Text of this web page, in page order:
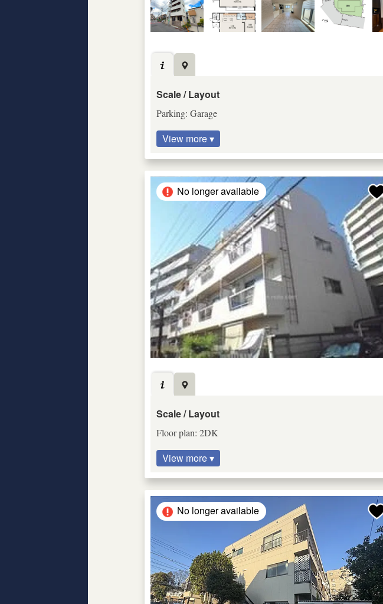
Scale / Layout
Parking: Garage
View more ▾
No longer available
Scale / Layout
Floor plan: 2DK
View more ▾
No longer available